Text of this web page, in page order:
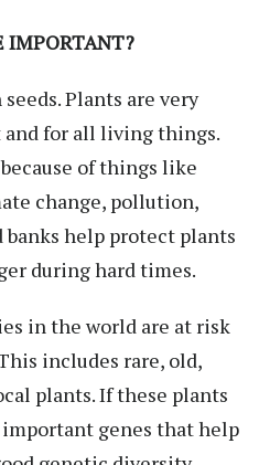
IMPORTANT?
Plants are very
for all living things.
of things like
change, pollution,
banks help protect plants
during hard times.
in the world are at risk
includes rare, old,
plants. If these plants
important genes that help